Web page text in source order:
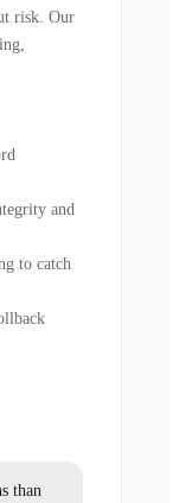
risk. Our
and
to catch
than